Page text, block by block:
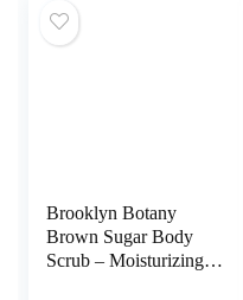
Brooklyn Botany
Brown Sugar Body
Scrub – Moisturizing